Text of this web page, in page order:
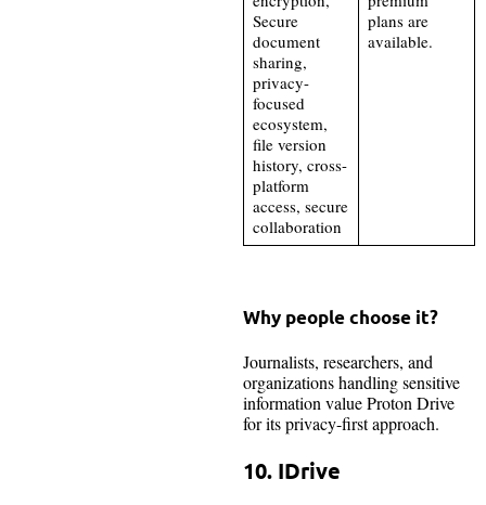
Secure
document
sharing,
privacy-
focused
ecosystem,
file version
history, cross-
platform
access, secure
collaboration
plans are
available.
Why people choose it?
Journalists, researchers, and
organizations handling sensitive
information value Proton Drive
for its privacy-first approach.
10. IDrive